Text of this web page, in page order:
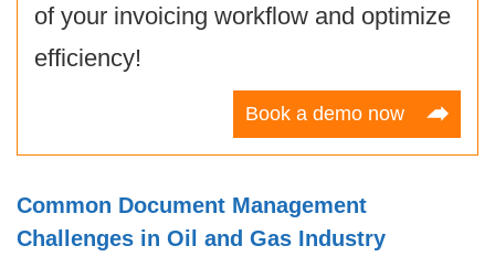
of your invoicing workflow and optimize
efficiency!
Book a demo now
Common Document Management
Challenges in Oil and Gas Industry